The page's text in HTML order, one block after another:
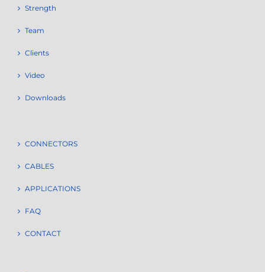
Strength
Team
Clients
Video
Downloads
CONNECTORS
CABLES
APPLICATIONS
FAQ
CONTACT